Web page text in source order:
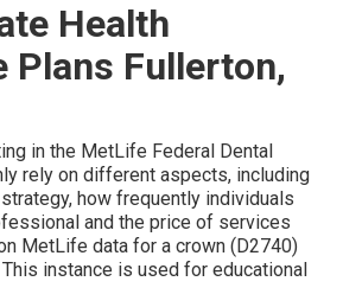
Health
Plans Fullerton,
in the MetLife Federal Dental
rely on different aspects, including
how frequently individuals
and the price of services
MetLife data for a crown (D2740)
instance is used for educational